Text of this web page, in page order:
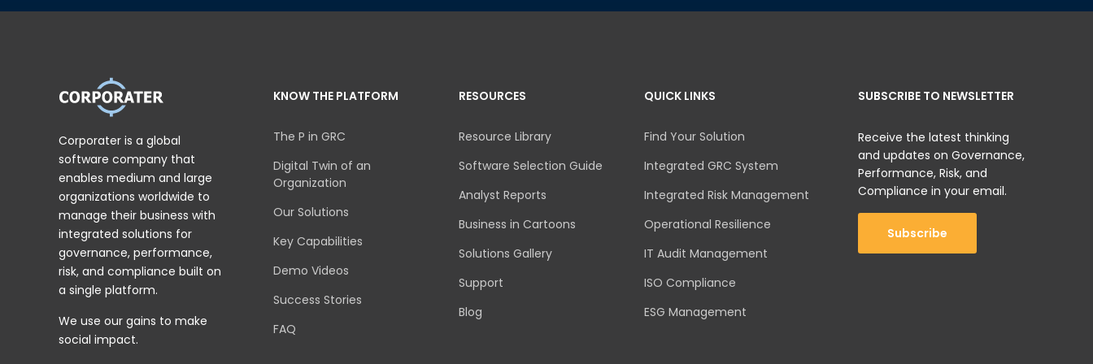
Corporater is a global
software company that
enables medium and large
organizations worldwide to
manage their business with
integrated solutions for
governance, performance,
risk, and compliance built on
a single platform.
We use our gains to make
social impact.
KNOW THE PLATFORM
The P in GRC
Digital Twin of an
Organization
Our Solutions
Key Capabilities
Demo Videos
Success Stories
FAQ
RESOURCES
Resource Library
Software Selection Guide
Analyst Reports
Business in Cartoons
Solutions Gallery
Support
Blog
QUICK LINKS
Find Your Solution
Integrated GRC System
Integrated Risk Management
Operational Resilience
IT Audit Management
ISO Compliance
ESG Management
SUBSCRIBE TO NEWSLETTER
Receive the latest thinking
and updates on Governance,
Performance, Risk, and
Compliance in your email.
Subscribe